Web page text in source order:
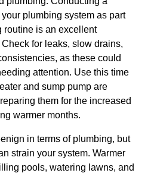
plumbing system as part
routine is an excellent
for leaks, slow drains,
as these could
attention. Use this time
and sump pump are
them for the increased
warmer months.
in terms of plumbing, but
strain your system. Warmer
pools, watering lawns, and